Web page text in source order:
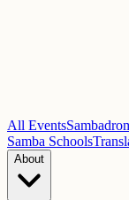
All Events
Samba Schools
About